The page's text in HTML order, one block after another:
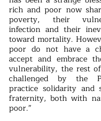
rich and poor now
poverty, their
infection and their
toward mortality.
poor do not have a
accept and embrace
vulnerability, the rest
challenged by the
practice solidarity and
fraternity, both with
poor.”